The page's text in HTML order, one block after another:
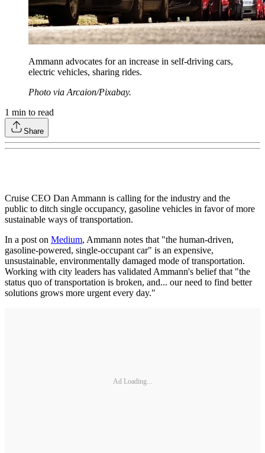
Ammann advocates for an increase in self-driving cars,
electric vehicles, sharing rides.
Photo via Arcaion/Pixabay.
1 min to read
Share
Cruise CEO Dan Ammann is calling for the industry and the
public to ditch single occupancy, gasoline vehicles in favor of more
sustainable ways of transportation.
In a post on Medium, Ammann notes that "the human-driven,
gasoline-powered, single-occupant car" is an expensive,
unsustainable, environmentally damaged mode of transportation.
Working with city leaders has validated Ammann's belief that "the
status quo of transportation is broken, and... our need to find better
solutions grows more urgent every day."
Ad Loading...